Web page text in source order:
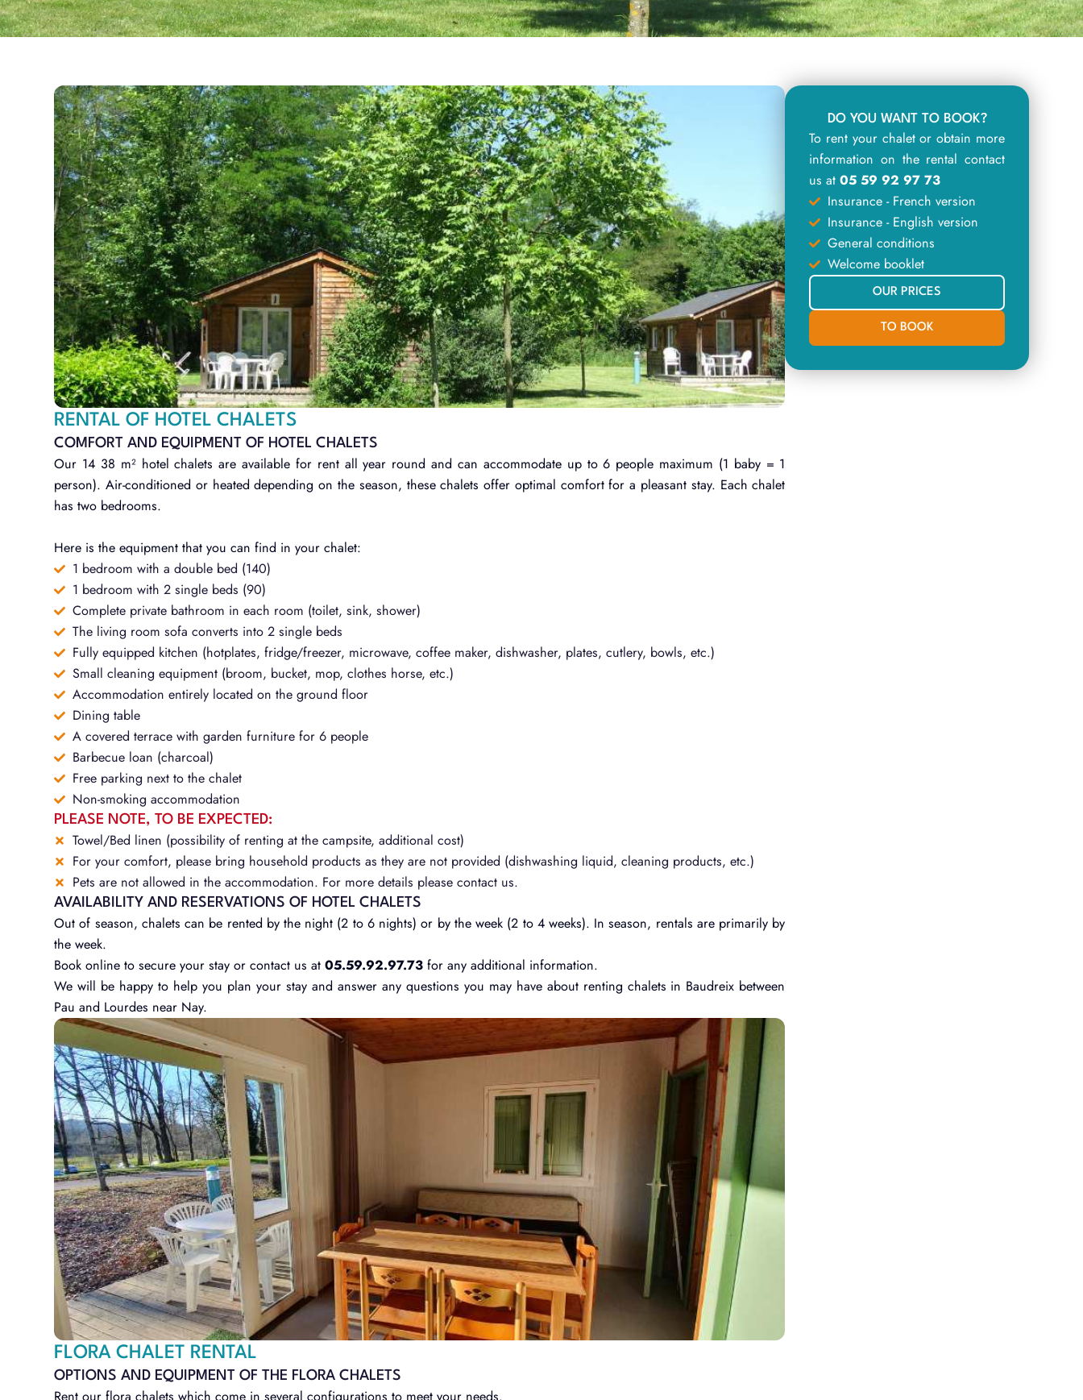
RENTAL OF HOTEL CHALETS
COMFORT AND EQUIPMENT OF HOTEL CHALETS
Our 14 38 m² hotel chalets are available for rent all year round and can accommodate up to 6 people maximum (1 baby = 1
person). Air-conditioned or heated depending on the season, these chalets offer optimal comfort for a pleasant stay. Each chalet
has two bedrooms.
Here is the equipment that you can find in your chalet:
1 bedroom with a double bed (140)
1 bedroom with 2 single beds (90)
Complete private bathroom in each room (toilet, sink, shower)
The living room sofa converts into 2 single beds
Fully equipped kitchen (hotplates, fridge/freezer, microwave, coffee maker, dishwasher, plates, cutlery, bowls, etc.)
Small cleaning equipment (broom, bucket, mop, clothes horse, etc.)
Accommodation entirely located on the ground floor
Dining table
A covered terrace with garden furniture for 6 people
Barbecue loan (charcoal)
Free parking next to the chalet
Non-smoking accommodation
PLEASE NOTE, TO BE EXPECTED:
Towel/Bed linen (possibility of renting at the campsite, additional cost)
For your comfort, please bring household products as they are not provided (dishwashing liquid, cleaning products, etc.)
Pets are not allowed in the accommodation. For more details please contact us.
AVAILABILITY AND RESERVATIONS OF HOTEL CHALETS
Out of season, chalets can be rented by the night (2 to 6 nights) or by the week (2 to 4 weeks). In season, rentals are primarily by
the week.
Book online to secure your stay or contact us at05.59.92.97.73 for any additional information.
We will be happy to help you plan your stay and answer any questions you may have about renting chalets in Baudreix between
Pau and Lourdes near Nay.
FLORA CHALET RENTAL
OPTIONS AND EQUIPMENT OF THE FLORA CHALETS
DO YOU WANT TO BOOK?
To rent your chalet or obtain more
information on the rental contact
us at05 59 92 97 73
Insurance - French version
Insurance - English version
General conditions
Welcome booklet
OUR PRICES
TO BOOK